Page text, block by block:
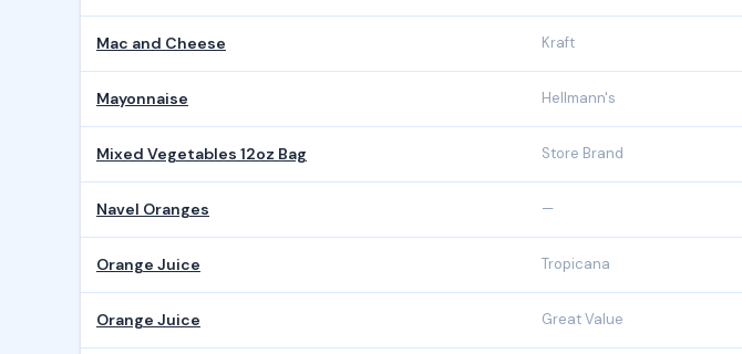
Mac and Cheese Kraft
Mayonnaise Hellmann's
Mixed Vegetables 12oz Bag Store Brand
Navel Oranges —
Orange Juice Tropicana
Orange Juice Great Value